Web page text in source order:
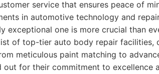
service that ensures peace of
in automotive technology and
exceptional one is more crucial than
of top-tier auto body repair facilities,
meticulous paint matching to
out for their commitment to excellence